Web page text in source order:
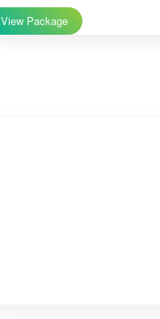
View Package